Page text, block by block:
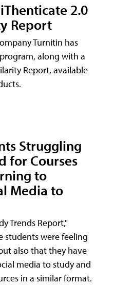
2.0
Report
Turnitin has
along with a
Report, available
Struggling
for Courses
to
Media to
Trends Report,"
students were feeling
also that they have
media to study and
in a similar format.